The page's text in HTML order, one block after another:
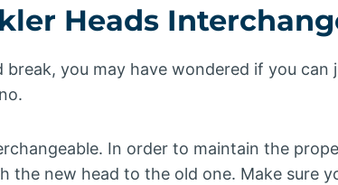
Heads
break, you may have wondered if you can
In order to maintain the
the new head to the old one. Make sure